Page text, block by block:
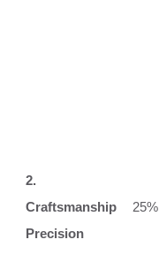
2.
Craftsmanship
Precision
25%